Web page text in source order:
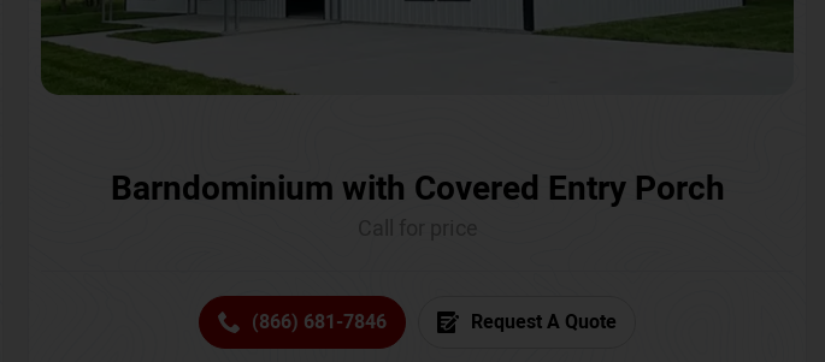
Barndominium with Covered Entry Porch
(866) 681-7846 Request A Quote